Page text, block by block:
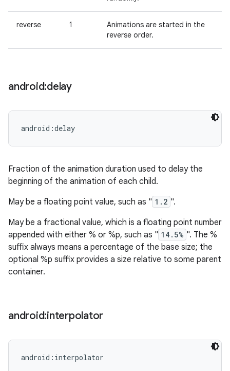
reverse 1
Animations are started in the
reverse order.
android:delay
android:delay
Fraction of the animation duration used to delay the
beginning of the animation of each child.
May be a floating point value, such as " 1.2 ".
May be a fractional value, which is a floating point number
appended with either % or %p, such as " 14.5% ". The %
suffix always means a percentage of the base size; the
optional %p suffix provides a size relative to some parent
container.
android:interpolator
android:interpolator